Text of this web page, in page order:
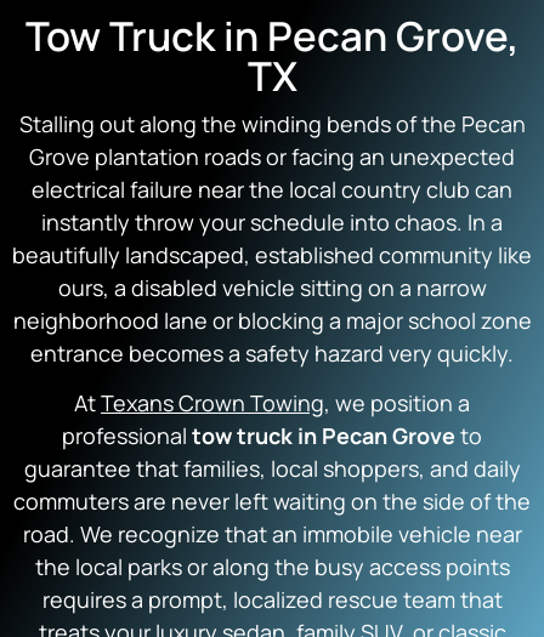
Tow Truck in Pecan Grove,
TX
Stalling out along the winding bends of the Pecan
Grove plantation roads or facing an unexpected
electrical failure near the local country club can
instantly throw your schedule into chaos. In a
beautifully landscaped, established community like
ours, a disabled vehicle sitting on a narrow
neighborhood lane or blocking a major school zone
entrance becomes a safety hazard very quickly.
AtTexans Crown Towing, we position a
professional tow truck in Pecan Grove to
guarantee that families, local shoppers, and daily
commuters are never left waiting on the side of the
road. We recognize that an immobile vehicle near
the local parks or along the busy access points
requires a prompt, localized rescue team that